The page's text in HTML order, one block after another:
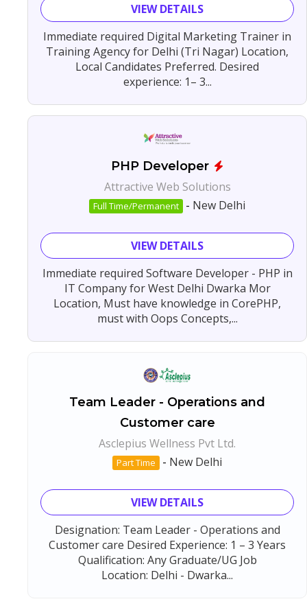
VIEW DETAILS
Immediate required Digital Marketing Trainer in
Training Agency for Delhi (Tri Nagar) Location,
Local Candidates Preferred. Desired
experience: 1– 3...
PHP Developer
Attractive Web Solutions
Full Time/Permanent - New Delhi
VIEW DETAILS
Immediate required Software Developer - PHP in
IT Company for West Delhi Dwarka Mor
Location, Must have knowledge in CorePHP,
must with Oops Concepts,...
Team Leader - Operations and
Customer care
Asclepius Wellness Pvt Ltd.
Part Time - New Delhi
VIEW DETAILS
Designation: Team Leader - Operations and
Customer care Desired Experience: 1 – 3 Years
Qualification: Any Graduate/UG Job
Location: Delhi - Dwarka...